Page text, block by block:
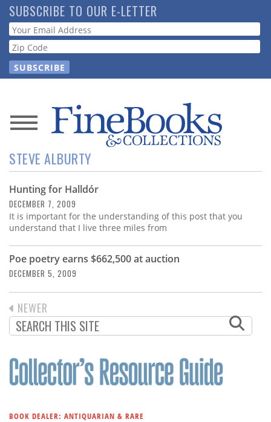
Skip
to
main
content
SUBSCRIBE TO OUR E-LETTER
Webform
News
Magazine
Store
Resource
Subscribe
Calendar
Contact
STEVE ALBURTY
Hunting for Halldór
DECEMBER 7, 2009
It is important for the understanding of this post that you
understand that I live three miles from
Poe poetry earns $662,500 at auction
DECEMBER 5, 2009
PAGINATION
PREVIOUS
PAGE
NEWER
BOOK DEALER: ANTIQUARIAN & RARE